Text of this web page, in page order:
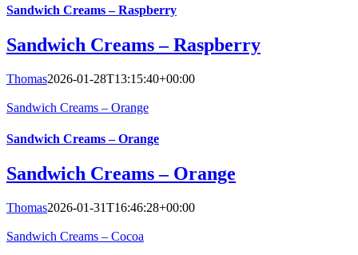
Sandwich Creams – Raspberry
Sandwich Creams – Raspberry
Thomas2026-01-28T13:15:40+00:00
Sandwich Creams – Orange
Sandwich Creams – Orange
Sandwich Creams – Orange
Thomas2026-01-31T16:46:28+00:00
Sandwich Creams – Cocoa